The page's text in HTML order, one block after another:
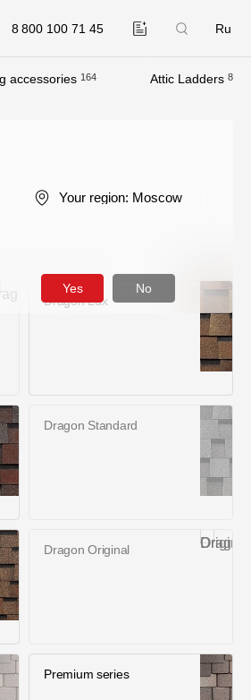
8 800 100 71 45 Ru
accessories 164 Attic Ladders 8
Dragon Lux
Dragon Standard
Dragon Original
Premium series
Your region: Moscow
Yes No